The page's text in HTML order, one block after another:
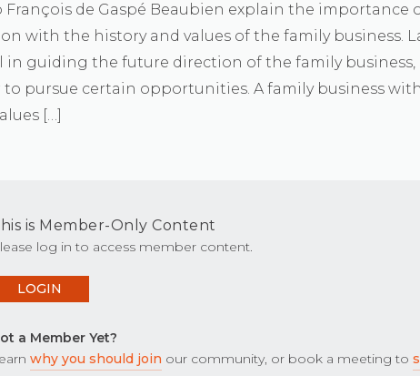
François de Gaspé Beaubien explain the importance
with the history and values of the family business.
in guiding the future direction of the family
pursue certain opportunities. A family business
[…]
is Member-Only Content
log in to access member content.
LOGIN
a Member Yet?
why you should join our community, or book a meeting to